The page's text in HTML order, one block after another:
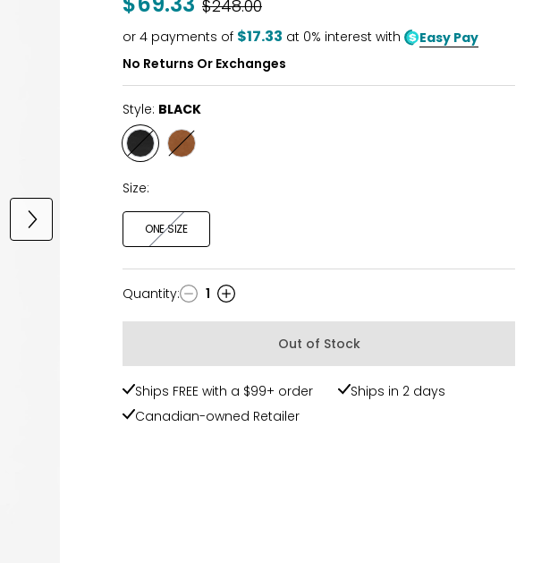
Was
$248.00
or 4 payments of $17.33 at 0% interest with
Easy Pay
No Returns Or Exchanges
Style: BLACK
Style
BLACK
Style
Size:
ONE SIZE
Quantity
Quantity: 1
Out of Stock
Ships FREE with a $99+ order
Ships in 2 days
Canadian-owned Retailer